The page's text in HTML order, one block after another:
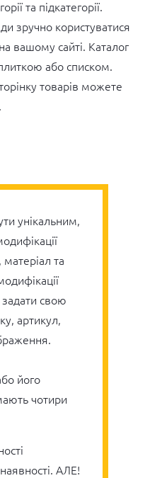
та підкатегорії.
зручно користуватися
вашому сайті. Каталог
або списком.
товарів можете
унікальним,
матеріал та
свою
артикул,
його
чотири
АЛЕ!